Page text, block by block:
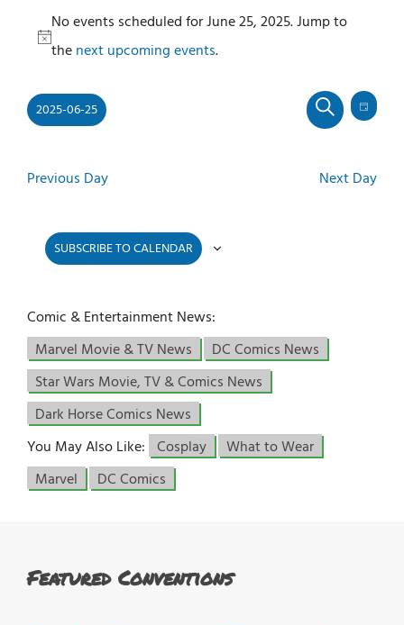
Events
for
25,
2025
Notice
No events scheduled for June 25, 2025. Jump to
thenext upcoming events.
Events
and
SEARCH
DAY
2025-06-25
date.
Previous Day Next Day
SUBSCRIBE TO CALENDAR
Comic & Entertainment News:
Marvel Movie & TV News
DC Comics News
Star Wars Movie, TV & Comics News
Dark Horse Comics News
You May Also Like: Cosplay
What to Wear
Marvel
DC Comics
Featured Conventions